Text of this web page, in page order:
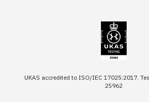
UKAS accredited to ISO/IEC 17025:2017.
25962